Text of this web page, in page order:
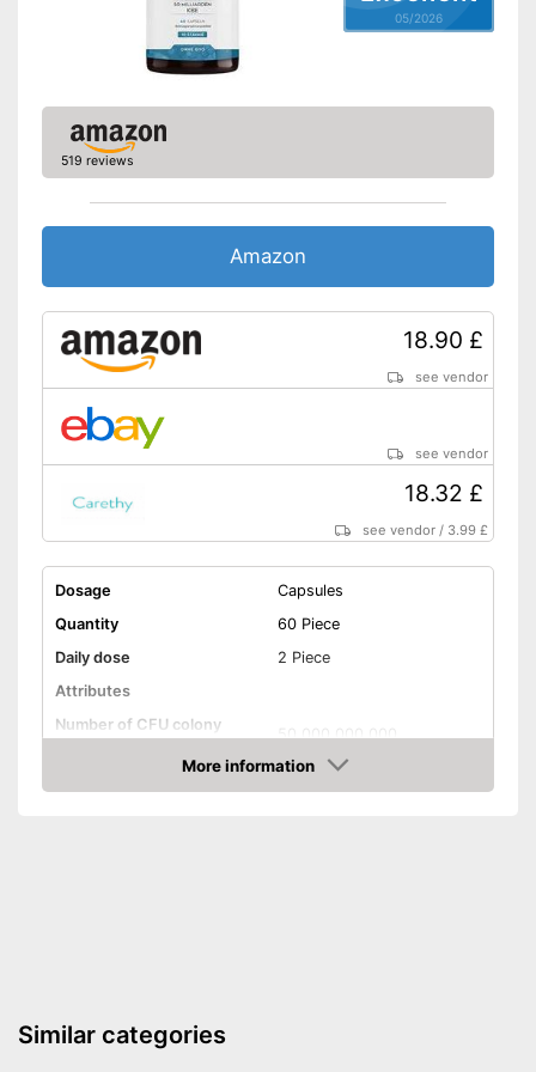
05/2026
519 reviews
Amazon
18.90 £
see vendor
see vendor
18.32 £
see vendor / 3.99 £
Dosage
Capsules
Quantity
60 Piece
Daily dose
2 Piece
Attributes
Number of CFU colony
forming units
50.000.000.000
Number of probiotic
bacteria strains
Vegan
More information
Amazon
Similar categories